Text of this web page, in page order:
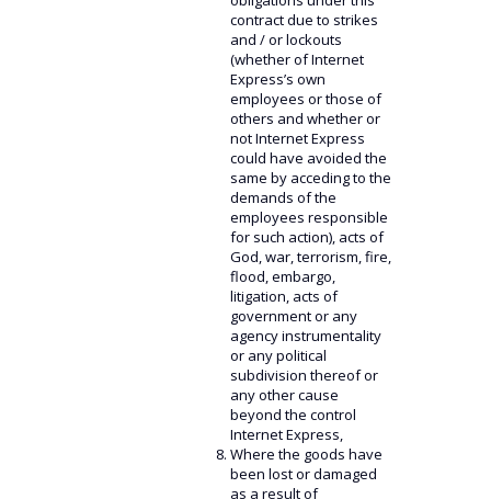
contract due to strikes
and / or lockouts
(whether of Internet
Express’s own
employees or those of
others and whether or
not Internet Express
could have avoided the
same by acceding to the
demands of the
employees responsible
for such action), acts of
God, war, terrorism, fire,
flood, embargo,
litigation, acts of
government or any
agency instrumentality
or any political
subdivision thereof or
any other cause
beyond the control
Internet Express,
Where the goods have
been lost or damaged
as a result of